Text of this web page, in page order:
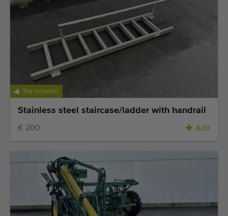
Top occasion
Stainless steel staircase/ladder with handrail
€ 200 Add